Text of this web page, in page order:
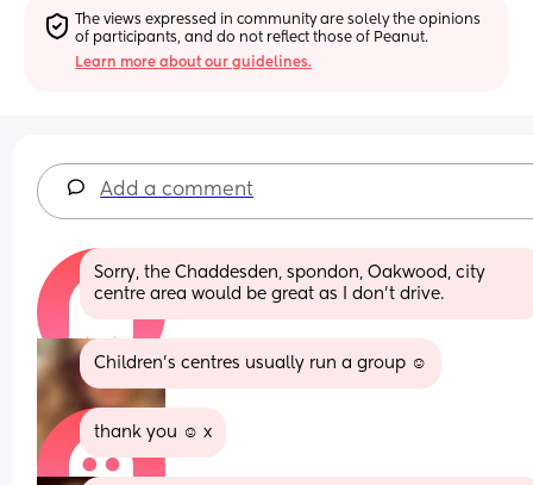
The views expressed in community are solely the opinions
of participants, and do not reflect those of Peanut.
Learn more about our guidelines.
Add a comment
Sorry, the Chaddesden, spondon, Oakwood, city
centre area would be great as I don’t drive.
Children’s centres usually run a group ☺️
thank you ☺️ x